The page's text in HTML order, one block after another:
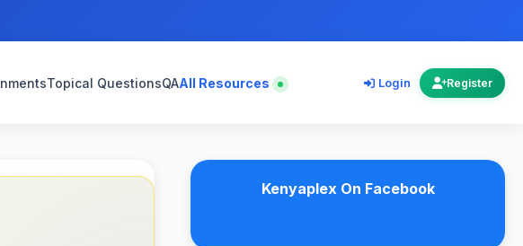
Topical QuestionsQAAll Resources Login Register
Kenyaplex On Facebook